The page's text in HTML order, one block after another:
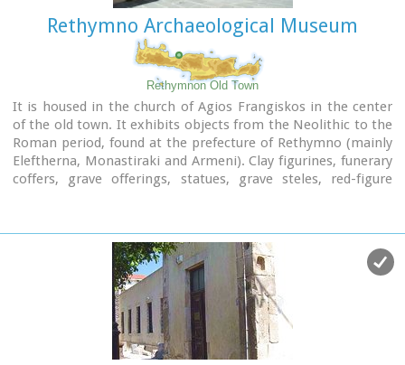
Rethymno Archaeological Museum
Rethymnon Old Town
It is housed in the church of Agios Frangiskos in the center
of the old town. It exhibits objects from the Neolithic to the
Roman period, found at the prefecture of Rethymno (mainly
Eleftherna, Monastiraki and Armeni). Clay figurines, funerary
coffers, grave offerings, statues, grave steles, red-figure
St. Francis Church - 4 Agiou Fragiskou str.,
Telephone: +30 28310 27506
Email: efareth@culture.gr
Winter: 08:00 - 15:00 November 1 - March 31
Summer: 10:00 - 18:00 April 1 - October 31, except Tuesday.